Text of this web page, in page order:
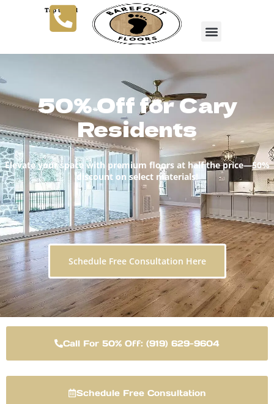
Tap to Call
50% Off for Cary
Residents
Elevate your space with premium floors at half the price—50%
discount on select materials!
Schedule Free Consultation Here
Call For 50% Off: (919) 629-9604
Schedule Free Consultation